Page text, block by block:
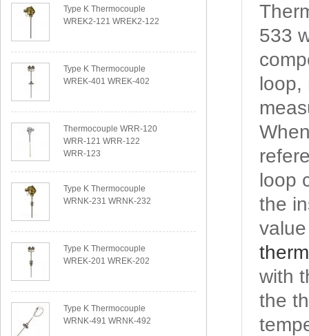
Type K Thermocouple
WREK2-121 WREK2-122
Type K Thermocouple
WREK-401 WREK-402
Thermocouple WRR-120
WRR-121 WRR-122
WRR-123
Type K Thermocouple
WRNK-231 WRNK-232
Type K Thermocouple
WREK-201 WREK-202
Type K Thermocouple
WRNK-491 WRNK-492
533
loop,
loop
the
with
the